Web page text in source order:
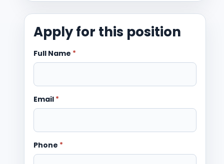
Apply for this position
Full Name *
Email *
Phone *